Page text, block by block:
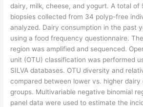
dairy, milk, cheese, and yogurt. A total of
biopsies collected from 34 polyp-free
analyzed. Dairy consumption in the past
using a food frequency questionnaire.
region was amplified and sequenced.
unit (OTU) classification was performed
SILVA databases. OTU diversity and
compared between lower vs. higher dairy
groups. Multivariable negative binomial
panel data were used to estimate the